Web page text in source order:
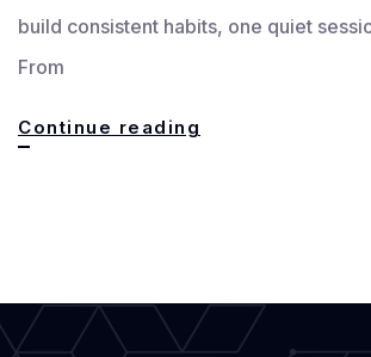
build consistent habits, one quiet
From
Continue reading
Global